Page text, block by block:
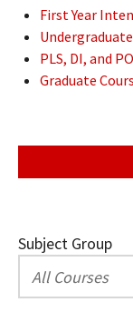
First Year
PLS, DI, and
Graduate
Subject Group